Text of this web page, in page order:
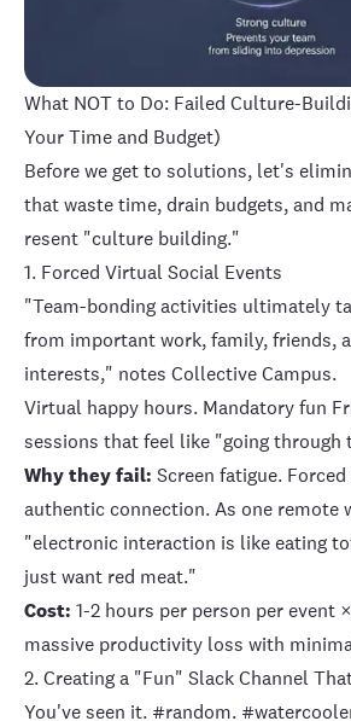
What NOT to Do: Failed Culture-
Your Time and Budget)
Before we get to solutions, let's
that waste time, drain budgets, and
resent "culture building."
1. Forced Virtual Social Events
"Team-bonding activities ultimately
from important work, family, friends,
interests," notes Collective Campus.
Virtual happy hours. Mandatory fun
sessions that feel like "going through
Why they fail: Screen fatigue.
authentic connection. As one remote
"electronic interaction is like eating
just want red meat."
Cost: 1-2 hours per person per event
massive productivity loss with
2. Creating a "Fun" Slack Channel
You've seen it. #random.